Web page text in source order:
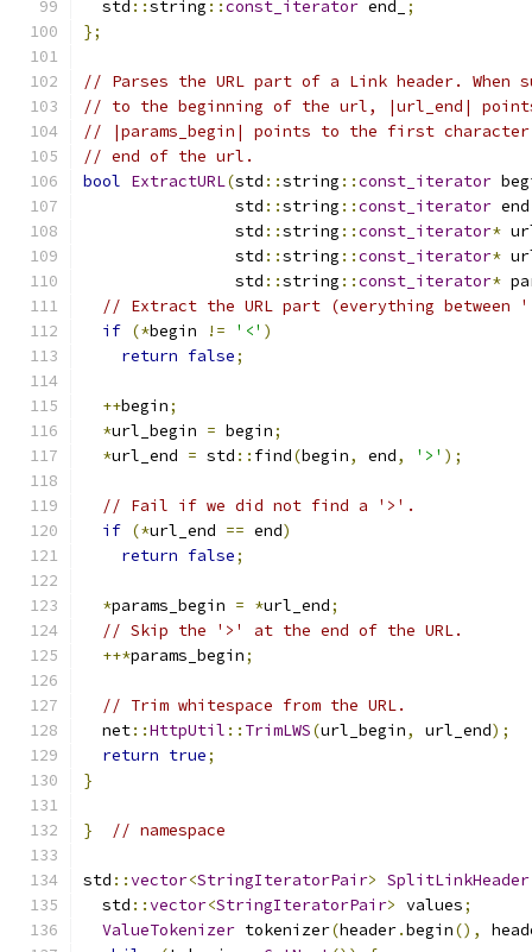
  std
::string ::const_iterator end_
;
};
// Parses the URL part of a Link header.
// to the beginning of the url, |url_end|
// |params_begin| points to the first
// end of the url.
bool ExtractURL(std ::string ::const_iterator
                std
::string ::const_iterator end
                std
::string ::const_iterator*
                std
::string ::const_iterator*
                std
::string ::const_iterator*
// Extract the URL part (everything
if (*begin != '<' )
return false;
++begin;
*url_begin = begin;
*url_end = std :: find(begin, end, '>' );
// Fail if we did not find a '>'.
if (*url_end == end)
return false;
*params_begin = *url_end;
// Skip the '>' at the end of the URL.
++*params_begin;
// Trim whitespace from the URL.
  net
::HttpUtil :: TrimLWS(url_begin, url_end);
return true;
}
} // namespace
std ::vector<StringIteratorPair> SplitLinkHeader
  std
::vector<StringIteratorPair> values;
ValueTokenizer tokenizer(header.begin(),